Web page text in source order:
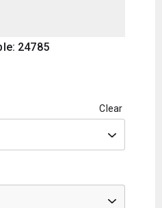
24785
Clear